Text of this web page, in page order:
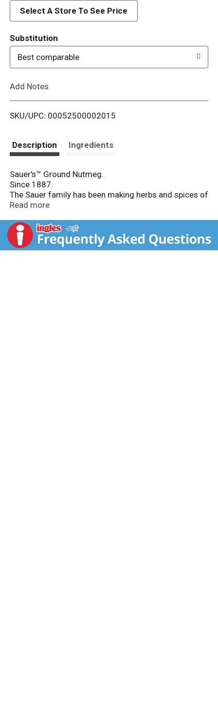
d
i
t
Select A Store To See Price
Substitution
Best comparable
Add Notes
SKU/UPC: 00052500002015
Description Ingredients
Sauer's™ Ground Nutmeg.
Since 1887.
The Sauer family has been making herbs and spices of
exceptional quality since 1887.
For nutritional information write to: The C.F. Sauer
Company.
Richmond, VA 23220.
Read more